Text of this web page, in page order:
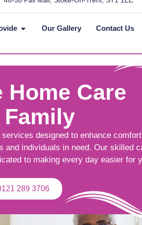
Our Gallery Contact Us
Care
designed to enhance
and individuals in need. Our skilled
to making every day easier for
289 3706